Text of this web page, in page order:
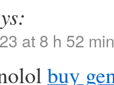
at 8 h 52 min
buy